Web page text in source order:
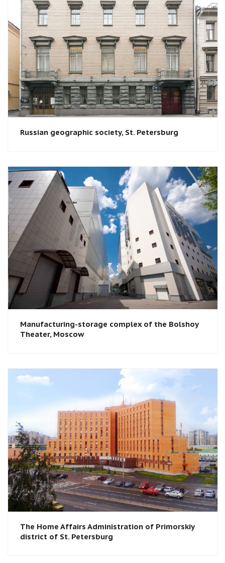
Russian geographic society​, St. Petersburg
Manufacturing-storage complex of the Bolshoy
Theater, Moscow​​
The Home Affairs Administration of Primorskiy
district of St. Petersburg